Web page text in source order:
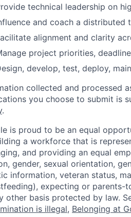
technical leadership on
and coach a distributed
alignment and clarity
project priorities,
develop, test, deploy,
collected and processed
you choose to submit is
.
is proud to be an equal
a workforce that is
and providing an equal
gender, sexual orientation,
information, veteran status,
expecting or parents-
other basis protected by law.
is illegal, Belonging at